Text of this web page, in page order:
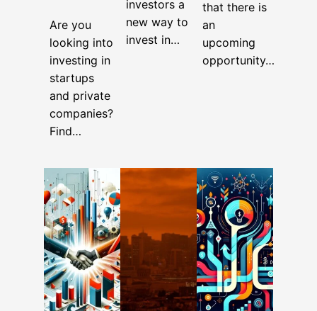
Are you
looking into
investing in
startups
and private
companies?
Find…
investors a
new way to
invest in…
that there is
an
upcoming
opportunity…